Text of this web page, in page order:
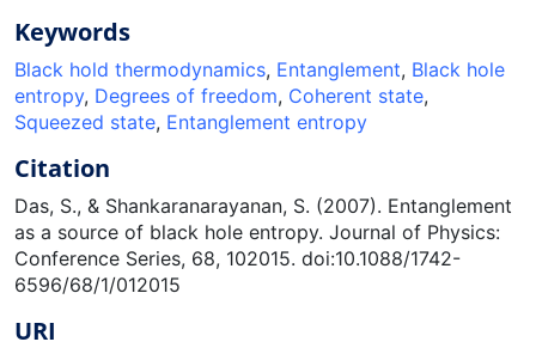
Keywords
Black hold thermodynamics, Entanglement, Black hole
entropy, Degrees of freedom, Coherent state,
Squeezed state, Entanglement entropy
Citation
Das, S., & Shankaranarayanan, S. (2007). Entanglement
as a source of black hole entropy. Journal of Physics:
Conference Series, 68, 102015. doi:10.1088/1742-
6596/68/1/012015
URI